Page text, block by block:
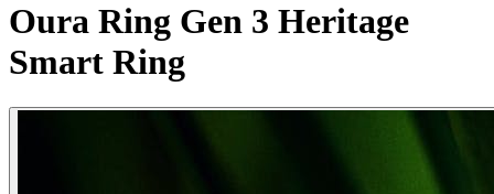
Oura Ring Gen 3 Heritage
Smart Ring